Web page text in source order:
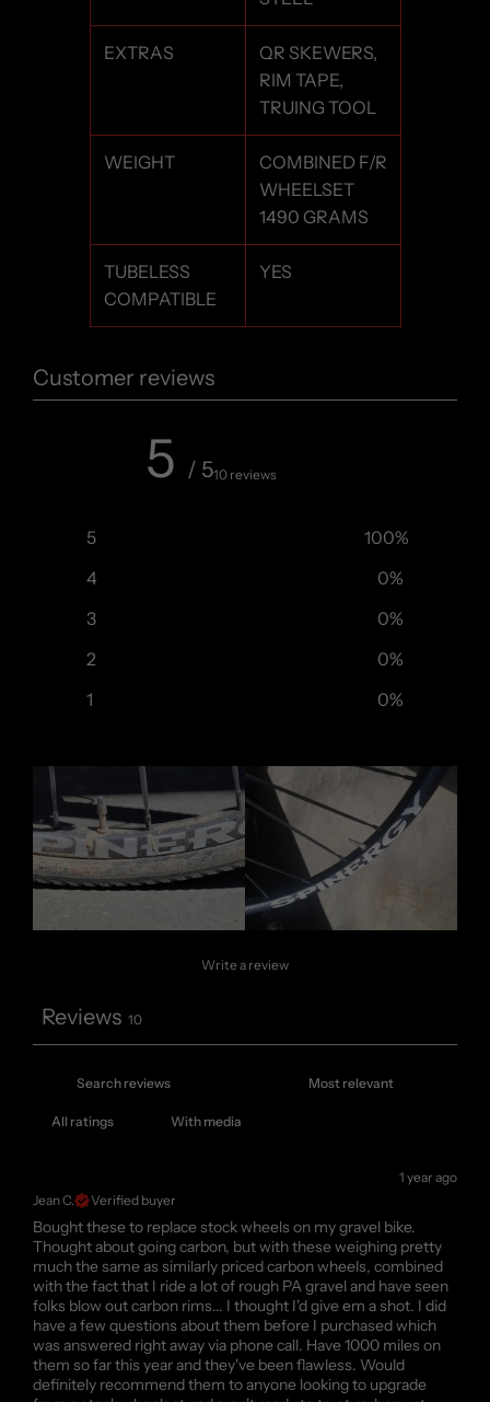
EXTRAS
QR SKEWERS,
RIM TAPE,
TRUING TOOL
WEIGHT
COMBINED F/R
WHEELSET
1490 GRAMS
TUBELESS
COMPATIBLE
YES
Customer reviews
5 / 510 reviews
5 100%
4
0%
3
0%
2
0%
1
0%
Write a review
Reviews 10
With media
1 year ago
Jean C.
Verified buyer
Bought these to replace stock wheels on my gravel bike.
Thought about going carbon, but with these weighing pretty
much the same as similarly priced carbon wheels, combined
with the fact that I ride a lot of rough PA gravel and have seen
folks blow out carbon rims... I thought I'd give em a shot. I did
have a few questions about them before I purchased which
was answered right away via phone call. Have 1000 miles on
them so far this year and they've been flawless. Would
definitely recommend them to anyone looking to upgrade